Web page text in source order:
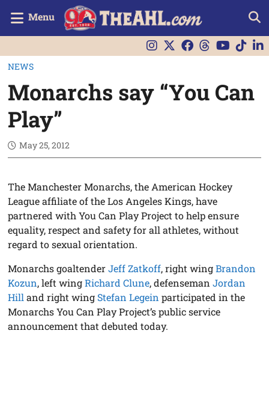
Menu
NEWS
Monarchs say “You Can
Play”
May 25, 2012
The Manchester Monarchs, the American Hockey
League affiliate of the Los Angeles Kings, have
partnered with You Can Play Project to help ensure
equality, respect and safety for all athletes, without
regard to sexual orientation.
Monarchs goaltenderJeff Zatkoff, right wingBrandon
Kozun, left wingRichard Clune, defensemanJordan
Hill and right wing Stefan Legein participated in the
Monarchs You Can Play Project’s public service
announcement that debuted today.